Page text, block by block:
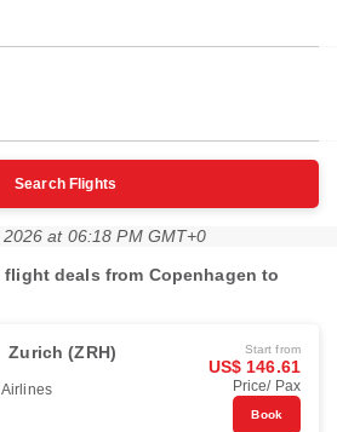
Search Flights
at 06:18 PM GMT+0
deals from Copenhagen to
Zurich (ZRH)
Airlines
Start from
US$ 146.61
Price/ Pax
Book